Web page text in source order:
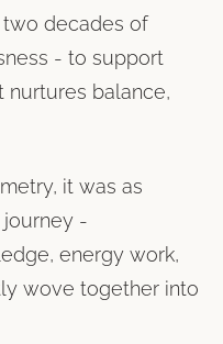
decades of
- to support
nurtures balance,
it was as
-
energy work,
wove together into